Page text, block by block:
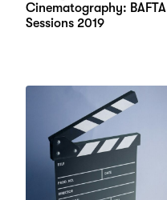
Cinematography: BAFTA
Sessions 2019